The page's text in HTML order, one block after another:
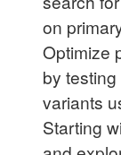
on
Optimize
by
variants
Starting